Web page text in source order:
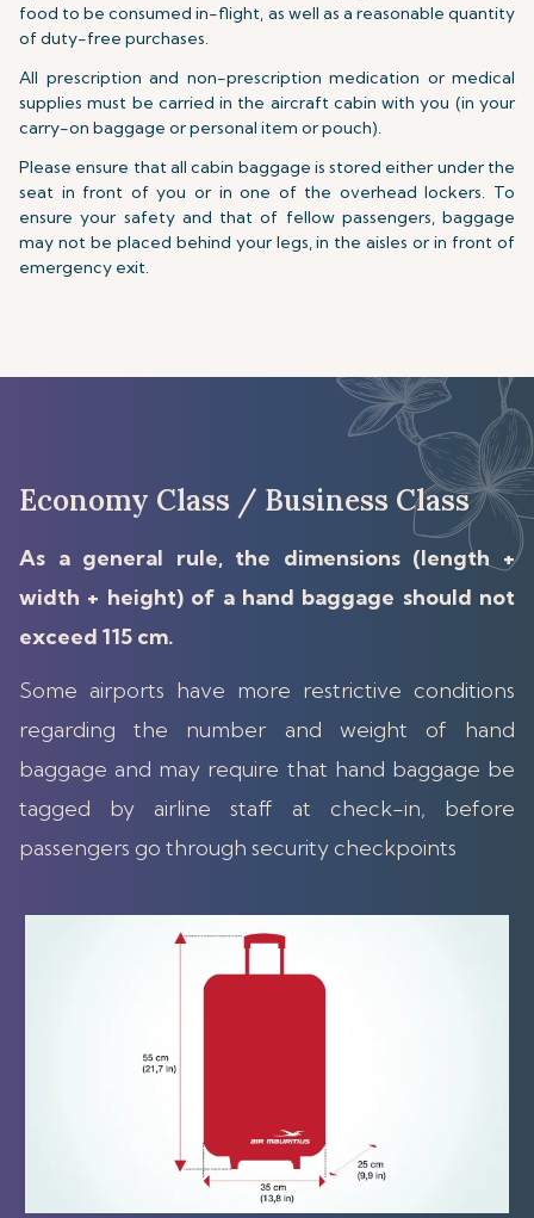
food to be consumed in-flight, as well as a reasonable quantity
of duty-free purchases.
All prescription and non-prescription medication or medical
supplies must be carried in the aircraft cabin with you (in your
carry-on baggage or personal item or pouch).
Please ensure that all cabin baggage is stored either under the
seat in front of you or in one of the overhead lockers. To
ensure your safety and that of fellow passengers, baggage
may not be placed behind your legs, in the aisles or in front of
emergency exit.
Economy Class / Business Class
As a general rule, the dimensions (length +
width + height) of a hand baggage should not
exceed 115 cm.
Some airports have more restrictive conditions
regarding the number and weight of hand
baggage and may require that hand baggage be
tagged by airline staff at check-in, before
passengers go through security checkpoints